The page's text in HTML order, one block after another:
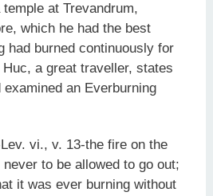
at Trevandrum,
which he had the best
had burned continuously for
a great traveller, states
an Everburning
vi., v. 13-the fire on the
to be allowed to go out;
it was ever burning without